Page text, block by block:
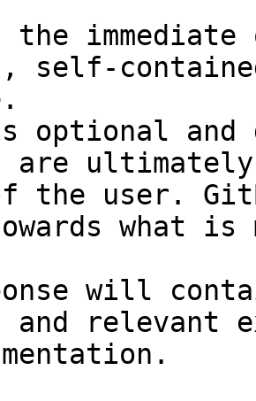
self-
optional and
are
the user.
what
will
and relevant